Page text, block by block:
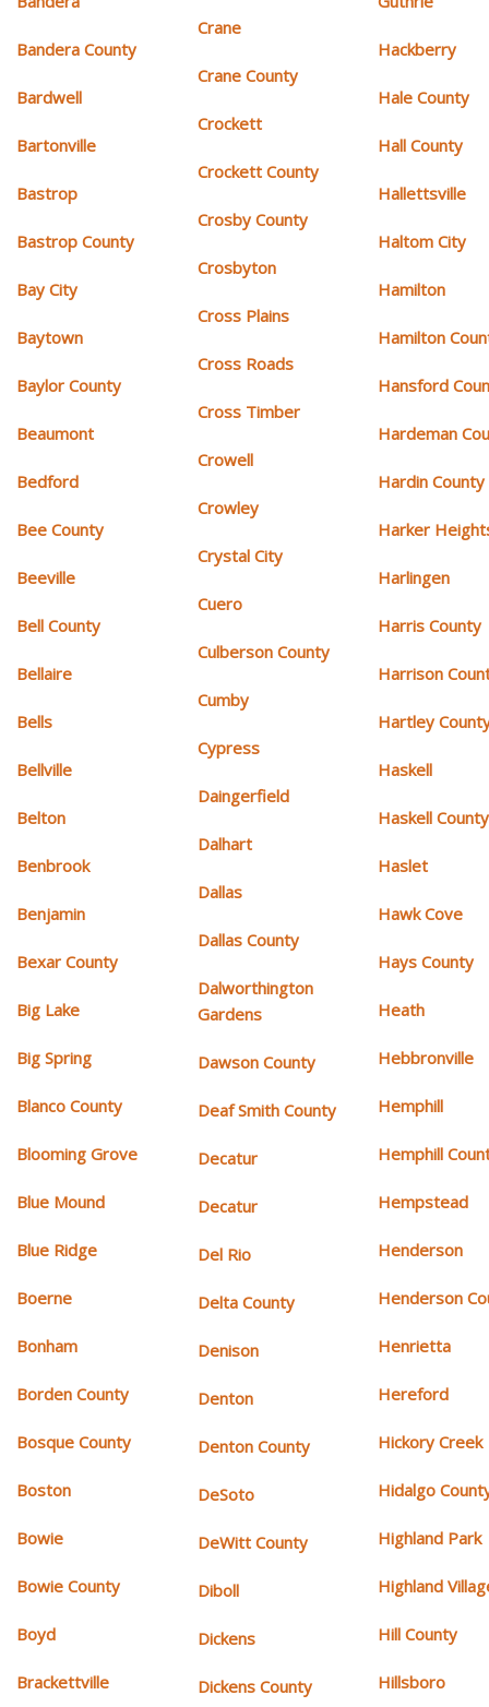
Bandera County
Bardwell
Bartonville
Bastrop
Bastrop County
Bay City
Baytown
Baylor County
Beaumont
Bedford
Bee County
Beeville
Bell County
Bellaire
Bells
Bellville
Belton
Benbrook
Benjamin
Bexar County
Big Lake
Big Spring
Blanco County
Blooming Grove
Blue Mound
Blue Ridge
Boerne
Bonham
Borden County
Bosque County
Boston
Bowie
Bowie County
Boyd
Brackettville
Crane
Crane County
Crockett
Crockett County
Crosby County
Crosbyton
Cross Plains
Cross Roads
Cross Timber
Crowell
Crowley
Crystal City
Cuero
Culberson County
Cumby
Cypress
Daingerfield
Dalhart
Dallas
Dallas County
Dalworthington
Gardens
Dawson County
Deaf Smith County
Decatur
Decatur
Del Rio
Delta County
Denison
Denton
Denton County
DeSoto
DeWitt County
Diboll
Dickens
Dickens County
Hackberry
Hale County
Hall County
Hallettsville
Haltom City
Hamilton
Hamilton
Hansford
Hardeman
Hardin County
Harker
Harlingen
Harris County
Harrison
Hartley
Haskell
Haskell County
Haslet
Hawk Cove
Hays County
Heath
Hebbronville
Hemphill
Hemphill
Hempstead
Henderson
Henderson
Henrietta
Hereford
Hickory Creek
Hidalgo
Highland Park
Highland
Hill County
Hillsboro